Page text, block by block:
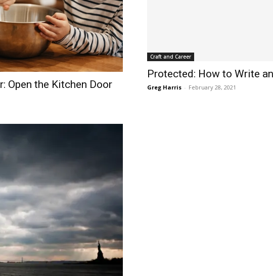
Open the Kitchen Door
Craft and Career
Protected: How to Write
Greg Harris - February 28, 2021